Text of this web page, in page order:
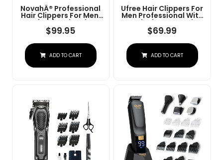
NovahÂ® Professional
Hair Clippers For Men,
Professional Barber
Clippers And Trimmer
Set, Mens Cordless Hair
Clipper For Barbers
$99.95
ADD TO CART
Ufree Hair Clippers For
Men Professional With
Beard Trimmer, Barber
Clippers And Trimmers
Set, Electric Razor
Shavers For Men,
Grooming Kit For Nose,
$69.99
ADD TO CART